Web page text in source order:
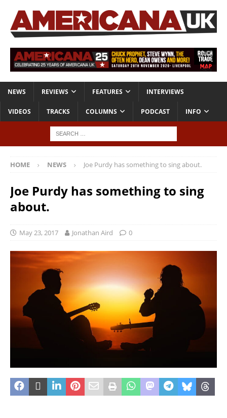
NEWS REVIEWS FEATURES INTERVIEWS
VIDEOS TRACKS COLUMNS PODCAST INFO
HOME NEWS Joe Purdy has something to sing about.
Joe Purdy has something to sing
about.
May 23, 2017 Jonathan Aird 0